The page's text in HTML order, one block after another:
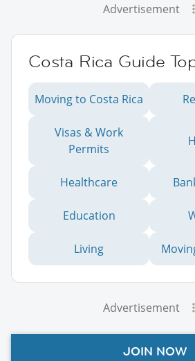
Advertisement
Costa Rica Guide
Moving to Costa Rica
Visas & Work
Permits
Healthcare
Education
Living
Advertisement
JOIN NOW